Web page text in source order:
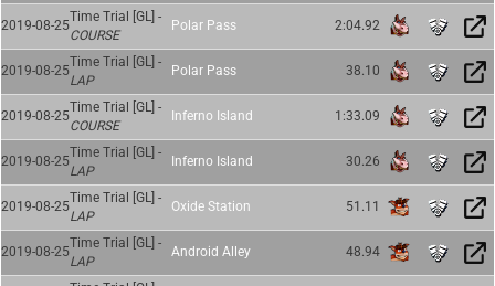
2019-08-25
Time Trial [GL] -
COURSE
Polar Pass 2:04.92
2019-08-25
Time Trial [GL] -
LAP
Polar Pass 38.10
2019-08-25
Time Trial [GL] -
COURSE
Inferno Island 1:33.09
2019-08-25
Time Trial [GL] -
LAP
Inferno Island 30.26
2019-08-25
Time Trial [GL] -
LAP
Oxide Station 51.11
2019-08-25
Time Trial [GL] -
LAP
Android Alley 48.94